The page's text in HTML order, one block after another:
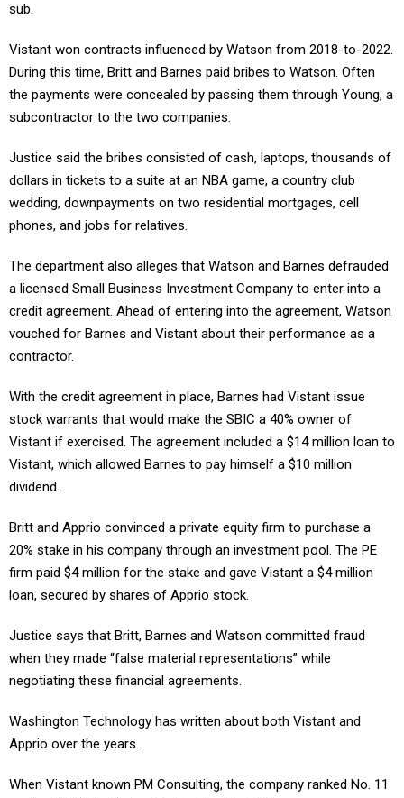
sub.
Vistant won contracts influenced by Watson from 2018-to-2022.
During this time, Britt and Barnes paid bribes to Watson. Often
the payments were concealed by passing them through Young, a
subcontractor to the two companies.
Justice said the bribes consisted of cash, laptops, thousands of
dollars in tickets to a suite at an NBA game, a country club
wedding, downpayments on two residential mortgages, cell
phones, and jobs for relatives.
The department also alleges that Watson and Barnes defrauded
a licensed Small Business Investment Company to enter into a
credit agreement. Ahead of entering into the agreement, Watson
vouched for Barnes and Vistant about their performance as a
contractor.
With the credit agreement in place, Barnes had Vistant issue
stock warrants that would make the SBIC a 40% owner of
Vistant if exercised. The agreement included a $14 million loan to
Vistant, which allowed Barnes to pay himself a $10 million
dividend.
Britt and Apprio convinced a private equity firm to purchase a
20% stake in his company through an investment pool. The PE
firm paid $4 million for the stake and gave Vistant a $4 million
loan, secured by shares of Apprio stock.
Justice says that Britt, Barnes and Watson committed fraud
when they made “false material representations” while
negotiating these financial agreements.
Washington Technology has written about both Vistant and
Apprio over the years.
When Vistant known PM Consulting, the company ranked No. 11